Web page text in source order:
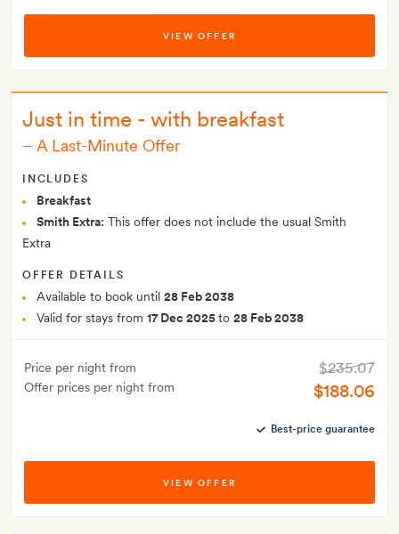
VIEW OFFER
Just in time - with breakfast
– A Last-Minute Offer
INCLUDES
Breakfast
Smith Extra: This offer does not include the usual Smith
Extra
OFFER DETAILS
Available to book until 28 Feb 2038
Valid for stays from 17 Dec 2025to 28 Feb 2038
Price per night from
Offer prices per night from
$235.07
$188.06
Best-price guarantee
VIEW OFFER